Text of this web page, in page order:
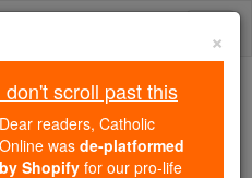
scroll past this
readers, Catholic Online
×
scroll past this
Dear readers, Catholic
Online was de-platformed
by Shopify for our pro-life